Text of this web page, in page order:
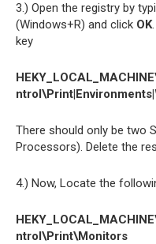
3.) Open the registry by
(Windows+R) and click OK
key
There should only be two
Processors). Delete the
4.) Now, Locate the
ntrol\Print\Monitors